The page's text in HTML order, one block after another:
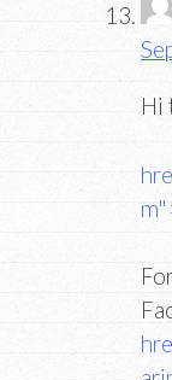
Hi